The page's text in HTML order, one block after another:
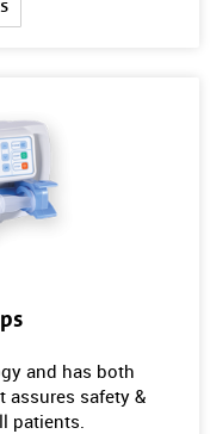
and has both
assures safety &
patients.